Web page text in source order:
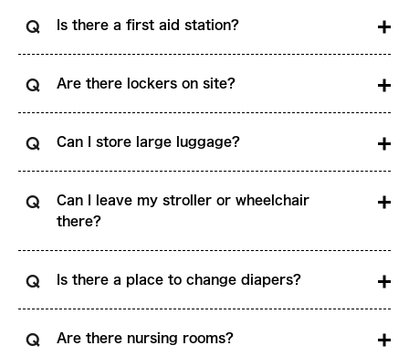
Is there a first aid station?
Are there lockers on site?
Can I store large luggage?
Can I leave my stroller or wheelchair
there?
Is there a place to change diapers?
Are there nursing rooms?